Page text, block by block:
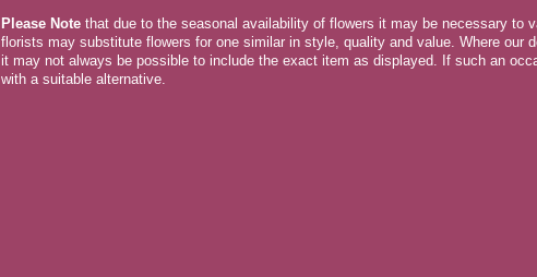
Please Notethat due to the seasonal availability of flowers it may be necessary to
florists may substitute flowers for one similar in style, quality and value. Where our
it may not always be possible to include the exact item as displayed. If such an
with a suitable alternative.